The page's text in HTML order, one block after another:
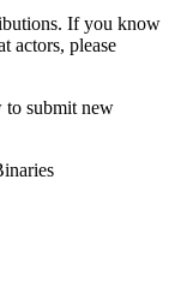
If you know
actors, please
to submit new